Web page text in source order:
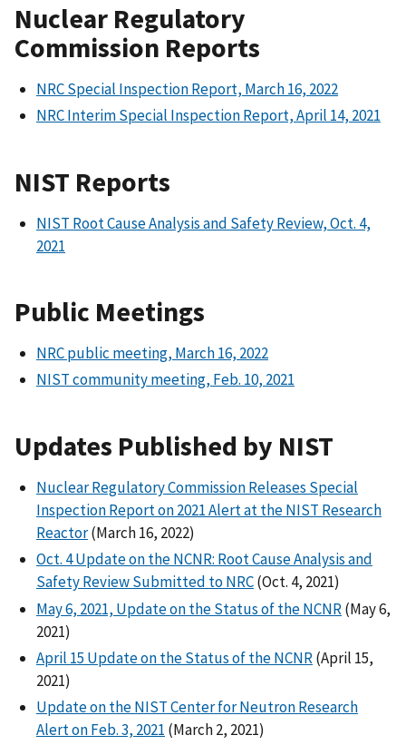
Nuclear Regulatory
Commission Reports
NRC Special Inspection Report, March 16, 2022
NRC Interim Special Inspection Report, April 14, 2021
NIST Reports
NIST Root Cause Analysis and Safety Review, Oct. 4,
2021
Public Meetings
NRC public meeting, March 16, 2022
NIST community meeting, Feb. 10, 2021
Updates Published by NIST
Nuclear Regulatory Commission Releases Special
Inspection Report on 2021 Alert at the NIST Research
Reactor(March 16, 2022)
Oct. 4 Update on the NCNR: Root Cause Analysis and
Safety Review Submitted to NRC(Oct. 4, 2021)
May 6, 2021, Update on the Status of the NCNR(May 6,
2021)
April 15 Update on the Status of the NCNR(April 15,
2021)
Update on the NIST Center for Neutron Research
Alert on Feb. 3, 2021 (March 2, 2021)